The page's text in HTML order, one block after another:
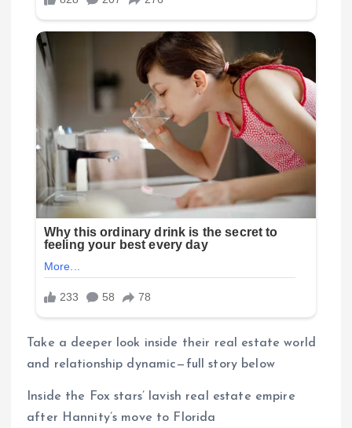
Take a deeper look inside their real estate world
and relationship dynamic—full story below
Inside the Fox stars’ lavish real estate empire
after Hannity’s move to Florida